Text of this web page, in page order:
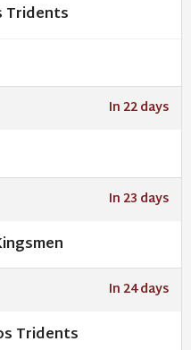
Tridents
In 22 days
In 23 days
In 24 days
Tridents